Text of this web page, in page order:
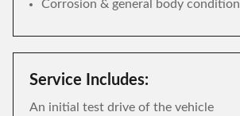
Corrosion & general body condition
Service Includes:
An initial test drive of the vehicle